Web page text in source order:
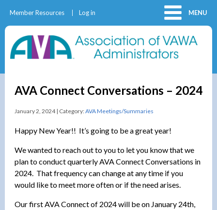
MENU
Member Resources Log in
AVA Connect Conversations – 2024
January 2, 2024 | Category:AVA Meetings/Summaries
Happy New Year!! It’s going to be a great year!
We wanted to reach out to you to let you know that we
plan to conduct quarterly AVA Connect Conversations in
2024. That frequency can change at any time if you
would like to meet more often or if the need arises.
Our first AVA Connect of 2024 will be on January 24th,